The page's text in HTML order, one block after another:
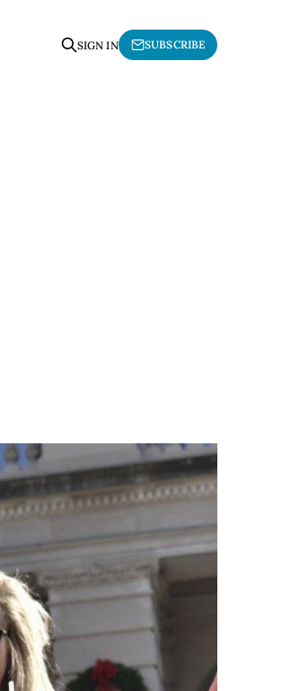
SIGN IN SUBSCRIBE